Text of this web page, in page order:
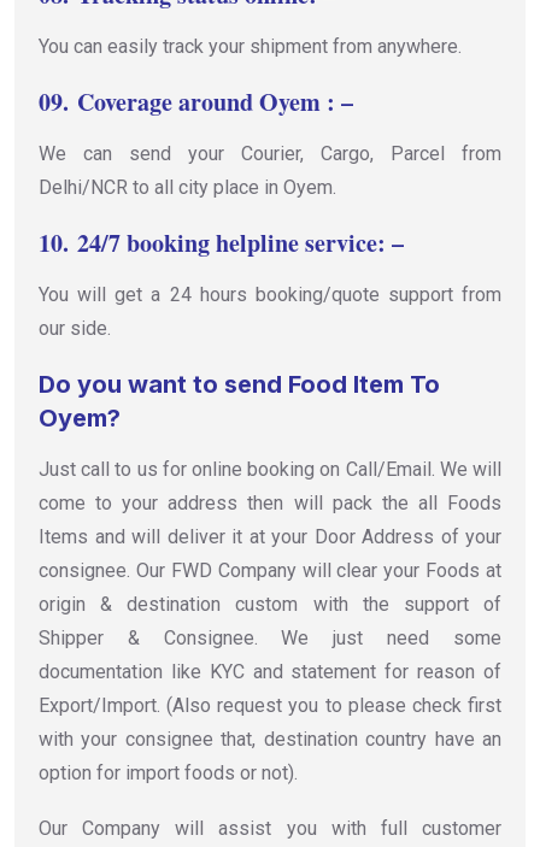
You can easily track your shipment from anywhere.
09. Coverage around Oyem : –
We can send your Courier, Cargo, Parcel from
Delhi/NCR to all city place in Oyem.
10. 24/7 booking helpline service: –
You will get a 24 hours booking/quote support from
our side.
Do you want to send Food Item To
Oyem?
Just call to us for online booking on Call/Email. We will
come to your address then will pack the all Foods
Items and will deliver it at your Door Address of your
consignee. Our FWD Company will clear your Foods at
origin & destination custom with the support of
Shipper & Consignee. We just need some
documentation like KYC and statement for reason of
Export/Import. (Also request you to please check first
with your consignee that, destination country have an
option for import foods or not).
Our Company will assist you with full customer